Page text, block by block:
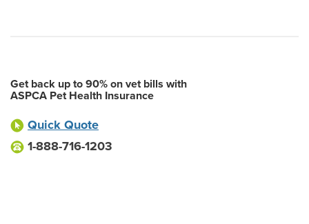
Get back up to 90% on vet bills with
ASPCA Pet Health Insurance
Quick Quote
1-888-716-1203